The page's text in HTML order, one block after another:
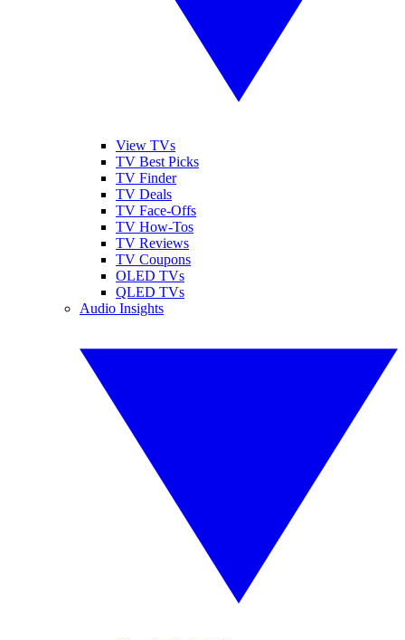
View TVs
TV Best Picks
TV Finder
TV Deals
TV Face-Offs
TV How-Tos
TV Reviews
TV Coupons
OLED TVs
QLED TVs
Audio Insights